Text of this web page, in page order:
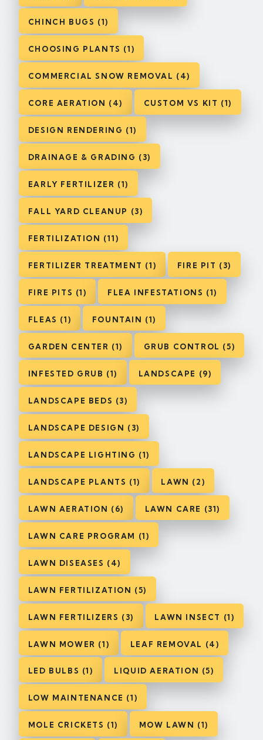
CHINCH BUGS (1)
CHOOSING PLANTS (1)
COMMERCIAL SNOW REMOVAL (4)
CORE AERATION (4) CUSTOM VS KIT (1)
DESIGN RENDERING (1)
DRAINAGE & GRADING (3)
EARLY FERTILIZER (1)
FALL YARD CLEANUP (3)
FERTILIZATION (11)
FERTILIZER TREATMENT (1) FIRE PIT (3)
FIRE PITS (1) FLEA INFESTATIONS (1)
FLEAS (1) FOUNTAIN (1)
GARDEN CENTER (1) GRUB CONTROL (5)
INFESTED GRUB (1) LANDSCAPE (9)
LANDSCAPE BEDS (3)
LANDSCAPE DESIGN (3)
LANDSCAPE LIGHTING (1)
LANDSCAPE PLANTS (1) LAWN (2)
LAWN AERATION (6) LAWN CARE (31)
LAWN CARE PROGRAM (1)
LAWN DISEASES (4)
LAWN FERTILIZATION (5)
LAWN FERTILIZERS (3) LAWN INSECT (1)
LAWN MOWER (1) LEAF REMOVAL (4)
LED BULBS (1) LIQUID AERATION (5)
LOW MAINTENANCE (1)
MOLE CRICKETS (1) MOW LAWN (1)